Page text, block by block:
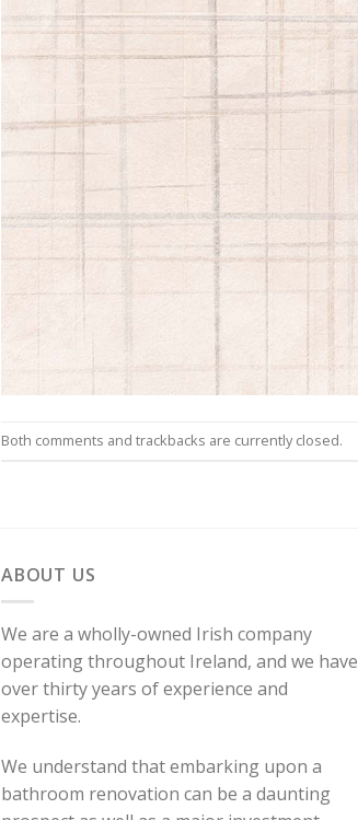
Both comments and trackbacks are currently closed.
ABOUT US
We are a wholly-owned Irish company
operating throughout Ireland, and we have
over thirty years of experience and
expertise.
We understand that embarking upon a
bathroom renovation can be a daunting